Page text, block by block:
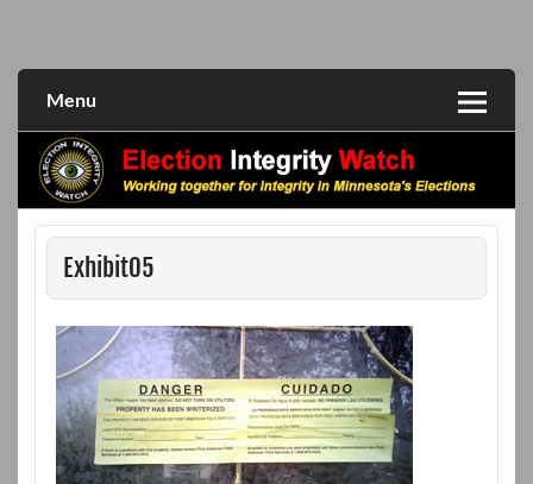
Menu
Exhibit05